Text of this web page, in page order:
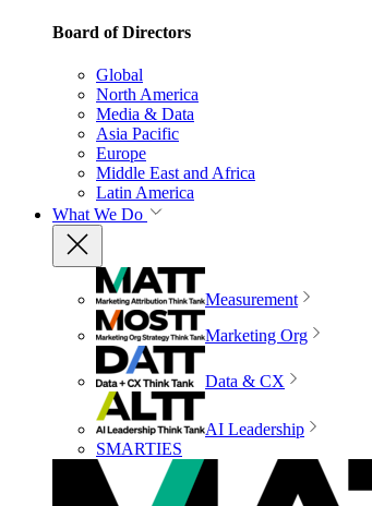
Board of Directors
Global
North America
Media & Data
Asia Pacific
Europe
Middle East and Africa
Latin America
What We Do
Measurement
Marketing Org
Data & CX
AI Leadership
SMARTIES